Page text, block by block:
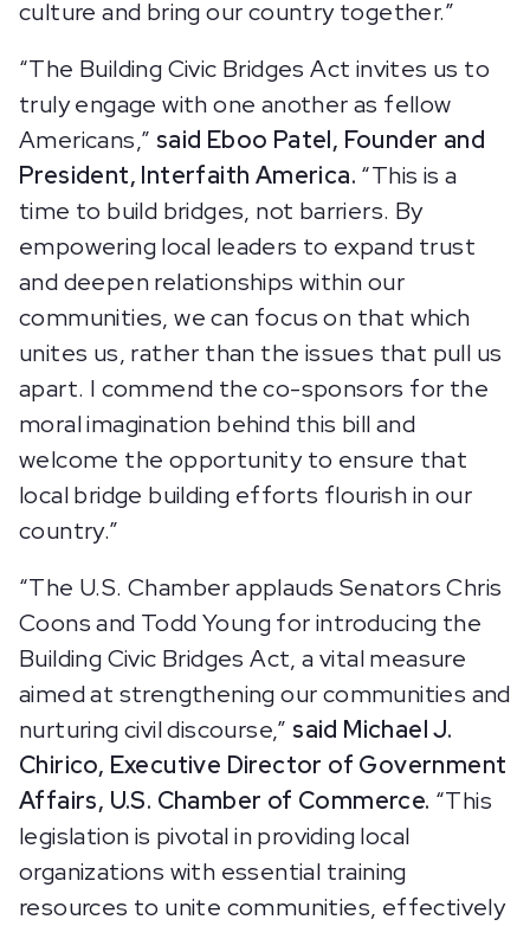
culture and bring our country together.”
“The Building Civic Bridges Act invites us to
truly engage with one another as fellow
Americans,” said Eboo Patel, Founder and
President, Interfaith America. “This is a
time to build bridges, not barriers. By
empowering local leaders to expand trust
and deepen relationships within our
communities, we can focus on that which
unites us, rather than the issues that pull us
apart. I commend the co-sponsors for the
moral imagination behind this bill and
welcome the opportunity to ensure that
local bridge building efforts flourish in our
country.”
“The U.S. Chamber applauds Senators Chris
Coons and Todd Young for introducing the
Building Civic Bridges Act, a vital measure
aimed at strengthening our communities and
nurturing civil discourse,” said Michael J.
Chirico, Executive Director of Government
Affairs, U.S. Chamber of Commerce. “This
legislation is pivotal in providing local
organizations with essential training
resources to unite communities, effectively